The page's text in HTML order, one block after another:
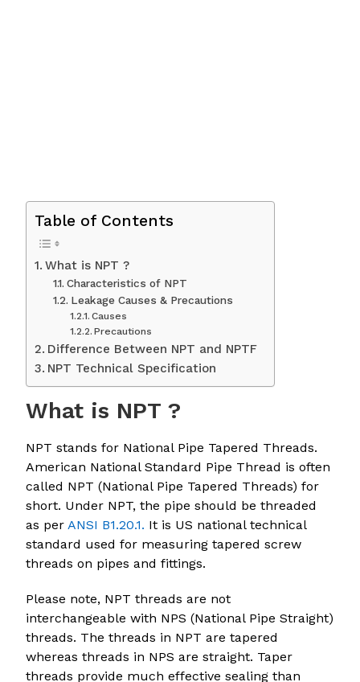
Table of Contents
What is NPT ?
Characteristics of NPT
Leakage Causes & Precautions
Causes
Precautions
Difference Between NPT and NPTF
NPT Technical Specification
What is NPT ?
NPT stands for National Pipe Tapered Threads.
American National Standard Pipe Thread is often
called NPT (National Pipe Tapered Threads) for
short. Under NPT, the pipe should be threaded
as perANSI B1.20.1. It is US national technical
standard used for measuring tapered screw
threads on pipes and fittings.
Please note, NPT threads are not
interchangeable with NPS (National Pipe Straight)
threads. The threads in NPT are tapered
whereas threads in NPS are straight. Taper
threads provide much effective sealing than